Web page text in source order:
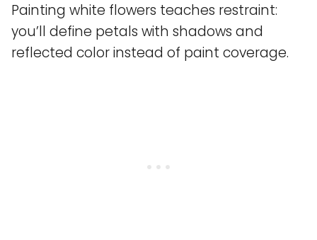
Painting white flowers teaches restraint:
you’ll define petals with shadows and
reflected color instead of paint coverage.